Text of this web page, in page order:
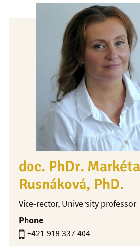
doc. PhDr. Markéta
Rusnáková, PhD.
Vice-rector, University professor
Phone
+421 918 337 404